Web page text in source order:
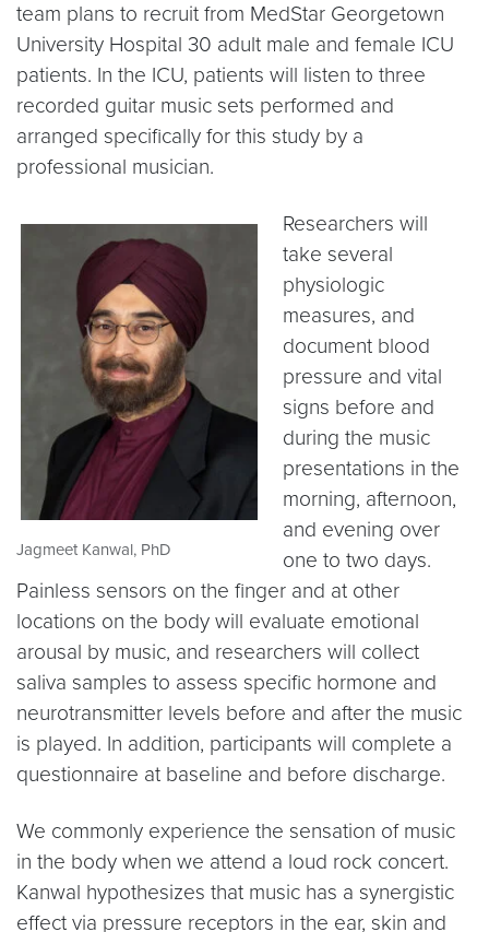
team plans to recruit from MedStar Georgetown
University Hospital 30 adult male and female ICU
patients. In the ICU, patients will listen to three
recorded guitar music sets performed and
arranged specifically for this study by a
professional musician.
Jagmeet Kanwal, PhD
Researchers will
take several
physiologic
measures, and
document blood
pressure and vital
signs before and
during the music
presentations in the
morning, afternoon,
and evening over
one to two days.
Painless sensors on the finger and at other
locations on the body will evaluate emotional
arousal by music, and researchers will collect
saliva samples to assess specific hormone and
neurotransmitter levels before and after the music
is played. In addition, participants will complete a
questionnaire at baseline and before discharge.
We commonly experience the sensation of music
in the body when we attend a loud rock concert.
Kanwal hypothesizes that music has a synergistic
effect via pressure receptors in the ear, skin and